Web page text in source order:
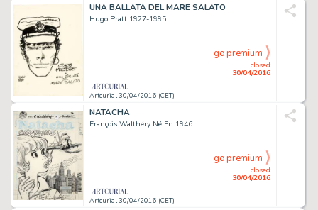
UNA BALLATA DEL MARE SALATO
Hugo Pratt 1927-1995
Artcurial 30/04/2016 (CET)
closed
30/04/2016
go premium
NATACHA
François Walthéry Né En 1946
Artcurial 30/04/2016 (CET)
closed
30/04/2016
go premium